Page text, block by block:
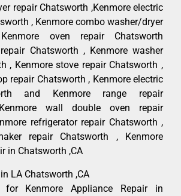
repair Chatsworth ,Kenmore electric
, Kenmore combo washer/dryer
oven repair Chatsworth
Chatsworth , Kenmore washer
, Kenmore stove repair Chatsworth ,
repair Chatsworth , Kenmore electric
and Kenmore range repair
wall double oven repair
refrigerator repair Chatsworth ,
repair Chatsworth , Kenmore
in Chatsworth ,CA
LA Chatsworth ,CA
for Kenmore Appliance Repair in